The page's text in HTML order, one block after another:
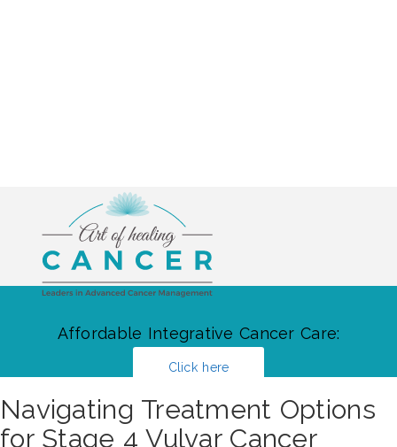
Affordable Integrative Cancer Care:
Click here
Navigating Treatment Options
for Stage 4 Vulvar Cancer